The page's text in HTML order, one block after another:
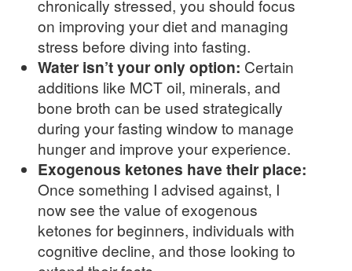
chronically stressed, you should focus
on improving your diet and managing
stress before diving into fasting.
Water isn’t your only option: Certain
additions like MCT oil, minerals, and
bone broth can be used strategically
during your fasting window to manage
hunger and improve your experience.
Exogenous ketones have their place:
Once something I advised against, I
now see the value of exogenous
ketones for beginners, individuals with
cognitive decline, and those looking to